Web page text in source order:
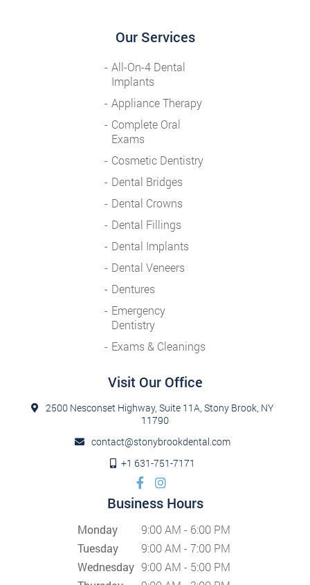
Our Services
All-On-4 Dental
Implants
Appliance Therapy
Complete Oral
Exams
Cosmetic Dentistry
Dental Bridges
Dental Crowns
Dental Fillings
Dental Implants
Dental Veneers
Dentures
Emergency
Dentistry
Exams & Cleanings
Visit Our Office
2500 Nesconset Highway, Suite 11A, Stony Brook, NY
11790
contact@stonybrookdental.com
+1 631-751-7171
Business Hours
Monday
9:00 AM - 6:00 PM
Tuesday
9:00 AM - 7:00 PM
Wednesday 9:00 AM - 5:00 PM